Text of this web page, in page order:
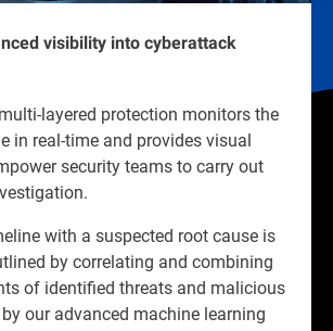
visibility into cyberattack
layered protection monitors the
in real-time and provides visual
security teams to carry out
with a suspected root cause is
by correlating and combining
of identified threats and malicious
our advanced machine learning